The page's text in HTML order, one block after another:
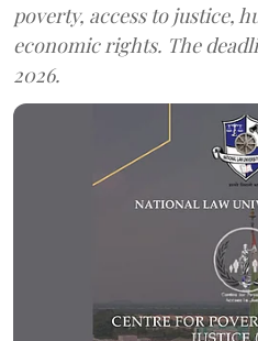
poverty, access to justice,
economic rights. The
2026.